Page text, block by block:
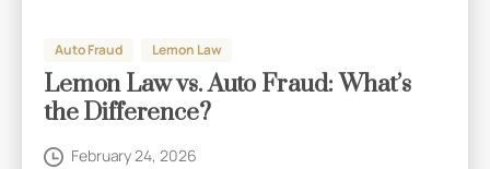
Auto Fraud Lemon Law
Lemon Law vs. Auto Fraud: What’s
the Difference?
February 24, 2026